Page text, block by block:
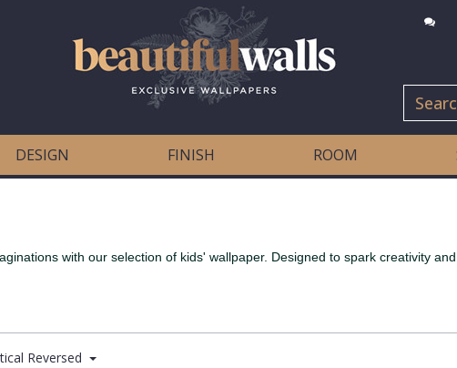
DESIGN FINISH ROOM
with our selection of kids' wallpaper. Designed to spark creativity
Reversed